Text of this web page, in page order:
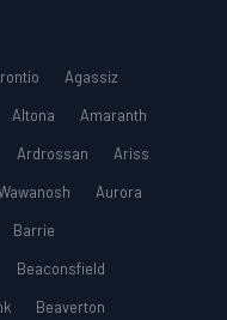
Agassiz
Altona
Amaranth
Ardrossan
Ariss
Aurora
Barrie
Beaconsfield
Beaverton